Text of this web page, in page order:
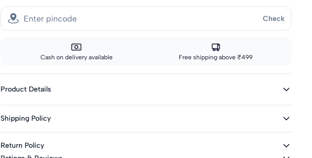
Check
Cash on delivery available Free shipping above ₹499
Product Details
Genders: Girls
Print & Pattern: Typographic
Shipping Policy
standard delivery.
Return Policy